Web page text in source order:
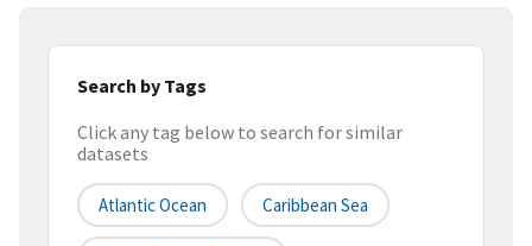
Search by Tags
Click any tag below to search for similar
datasets
Atlantic Ocean Caribbean Sea